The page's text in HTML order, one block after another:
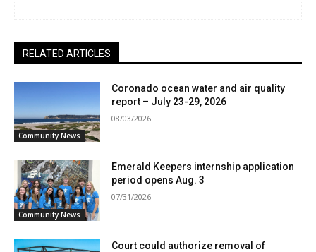
RELATED ARTICLES
Community News
Coronado ocean water and air quality
report – July 23-29, 2026
08/03/2026
Community News
Emerald Keepers internship application
period opens Aug. 3
07/31/2026
Court could authorize removal of